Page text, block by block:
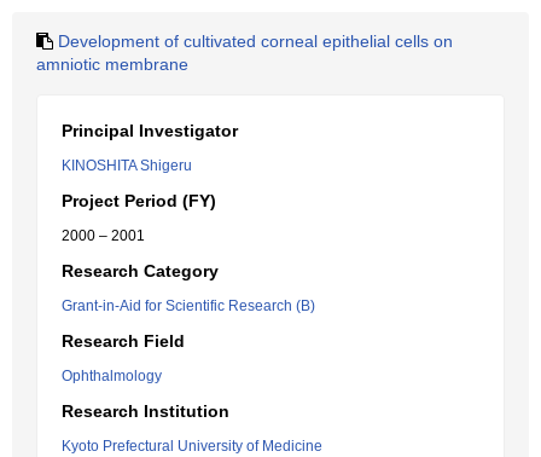
Development of cultivated corneal epithelial cells on
amniotic membrane
Principal Investigator
KINOSHITA Shigeru
Project Period (FY)
2000 – 2001
Research Category
Grant-in-Aid for Scientific Research (B)
Research Field
Ophthalmology
Research Institution
Kyoto Prefectural University of Medicine